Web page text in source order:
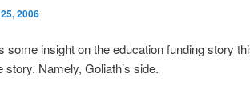
2006
some insight on the education funding story
story. Namely, Goliath’s side.